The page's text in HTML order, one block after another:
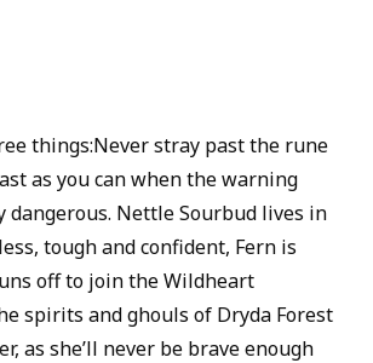
things:Never stray past the rune
as you can when the warning
dangerous. Nettle Sourbud lives in
tough and confident, Fern is
off to join the Wildheart
spirits and ghouls of Dryda Forest
as she’ll never be brave enough